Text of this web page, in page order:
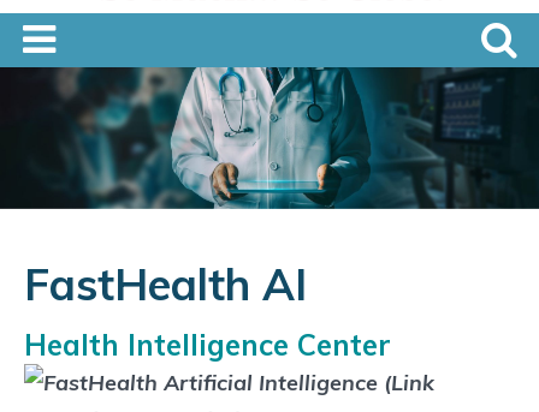
FastHealth AI
Health Intelligence Center